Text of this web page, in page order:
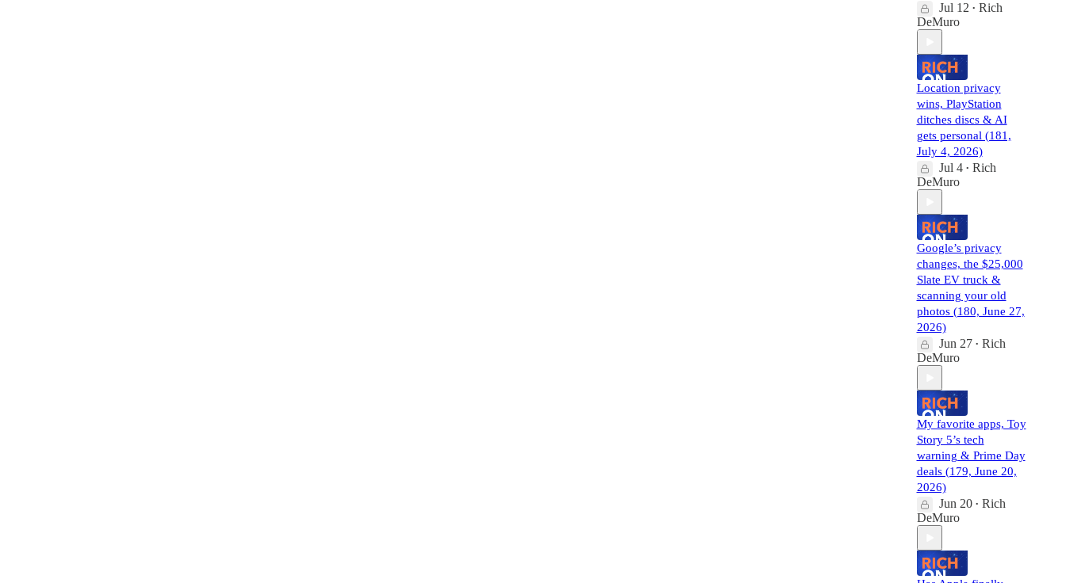
Jul 12 • Rich
DeMuro
Location privacy
wins, PlayStation
ditches discs & AI
gets personal (181,
July 4, 2026)
Jul 4 • Rich
DeMuro
Google’s privacy
changes, the $25,000
Slate EV truck &
scanning your old
photos (180, June 27,
2026)
Jun 27 • Rich
DeMuro
My favorite apps, Toy
Story 5’s tech
warning & Prime Day
deals (179, June 20,
2026)
Jun 20 • Rich
DeMuro